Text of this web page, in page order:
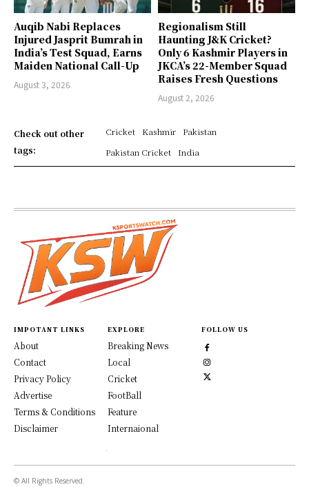
Auqib Nabi Replaces
Injured Jasprit Bumrah in
India’s Test Squad, Earns
Maiden National Call-Up
August 3, 2026
Regionalism Still
Haunting J&K Cricket?
Only 6 Kashmir Players in
JKCA’s 22-Member Squad
Raises Fresh Questions
August 2, 2026
Check out other
tags:
Cricket Kashmir
Pakistan
Pakistan Cricket
India
IMPOTANT LINKS
About
Contact
Privacy Policy
Advertise
Terms & Conditions
Disclaimer
EXPLORE
Breaking News
Local
Cricket
FootBall
Feature
Internaional
FOLLOW US
© All Rights Reserved.